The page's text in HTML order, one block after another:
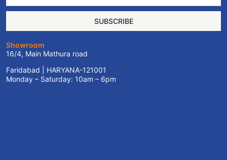
SUBSCRIBE
Showroom
16/4, Main Mathura road
Faridabad | HARYANA-121001
Monday – Saturday: 10am – 6pm